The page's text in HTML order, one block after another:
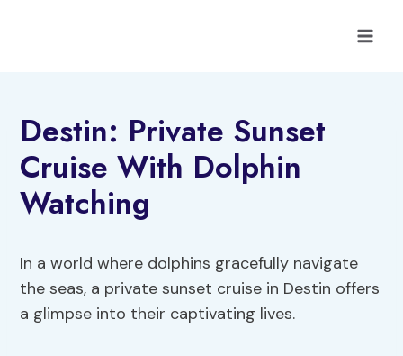
Destin: Private Sunset
Cruise With Dolphin
Watching
In a world where dolphins gracefully navigate
the seas, a private sunset cruise in Destin offers
a glimpse into their captivating lives.